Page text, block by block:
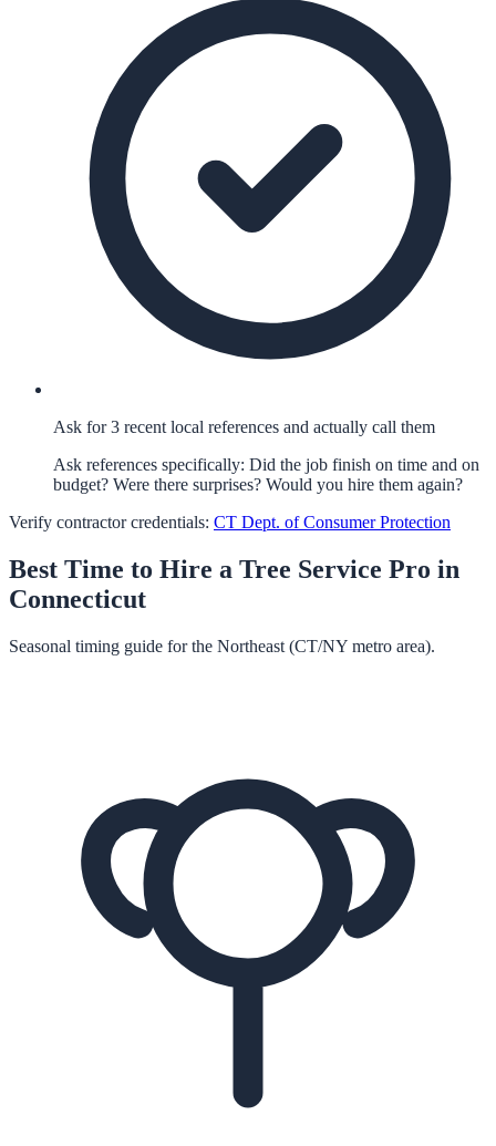
Ask for 3 recent local references and actually call them
Ask references specifically: Did the job finish on time and on
budget? Were there surprises? Would you hire them again?
Verify contractor credentials: CT Dept. of Consumer Protection
Best Time to Hire a Tree Service Pro in
Connecticut
Seasonal timing guide for the Northeast (CT/NY metro area).